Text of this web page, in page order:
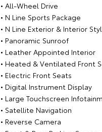
• All-Wheel Drive
• N Line Sports Package
• N Line Exterior & Interior
• Panoramic Sunroof
• Leather Appointed Interior
• Heated & Ventilated Front
• Electric Front Seats
• Digital Instrument Display
• Large Touchscreen
• Satellite Navigation
• Reverse Camera